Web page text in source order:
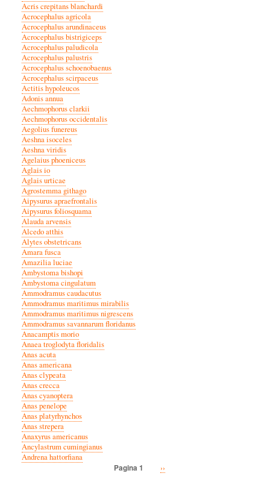
Acris crepitans blanchardi
Acrocephalus agricola
Acrocephalus arundinaceus
Acrocephalus bistrigiceps
Acrocephalus paludicola
Acrocephalus palustris
Acrocephalus schoenobaenus
Acrocephalus scirpaceus
Actitis hypoleucos
Adonis annua
Aechmophorus clarkii
Aechmophorus occidentalis
Aegolius funereus
Aeshna isoceles
Aeshna viridis
Agelaius phoeniceus
Aglais io
Aglais urticae
Agrostemma githago
Aipysurus apraefrontalis
Aipysurus foliosquama
Alauda arvensis
Alcedo atthis
Alytes obstetricans
Amara fusca
Amazilia luciae
Ambystoma bishopi
Ambystoma cingulatum
Ammodramus caudacutus
Ammodramus maritimus mirabilis
Ammodramus maritimus nigrescens
Ammodramus savannarum floridanus
Anacamptis morio
Anaea troglodyta floridalis
Anas acuta
Anas americana
Anas clypeata
Anas crecca
Anas cyanoptera
Anas penelope
Anas platyrhynchos
Anas strepera
Anaxyrus americanus
Ancylastrum cumingianus
Andrena hattorfiana
Pagina 1
Volgende
››